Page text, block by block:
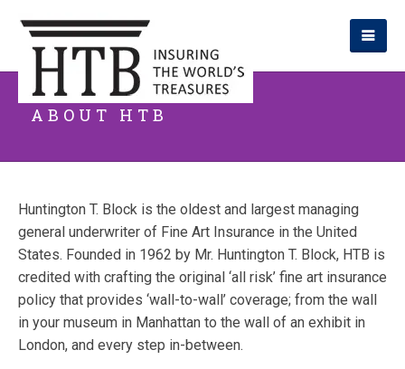
ABOUT HTB
Huntington T. Block is the oldest and largest managing
general underwriter of Fine Art Insurance in the United
States. Founded in 1962 by Mr. Huntington T. Block, HTB is
credited with crafting the original ‘all risk’ fine art insurance
policy that provides ‘wall-to-wall’ coverage; from the wall
in your museum in Manhattan to the wall of an exhibit in
London, and every step in-between.